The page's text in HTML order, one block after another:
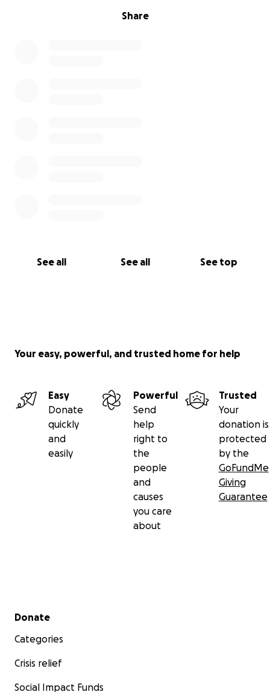
Share
See all See all See top
Your easy, powerful, and trusted home for help
Easy
Donate
quickly
and
easily
Powerful
Send
help
right to
the
people
and
causes
you care
about
Trusted
Your
donation is
protected
by the
GoFundMe
Giving
Guarantee
Secondary menu
Donate
Categories
Crisis relief
Social Impact Funds